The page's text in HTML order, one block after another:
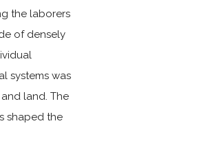
the laborers
of densely
systems was
land. The
shaped the